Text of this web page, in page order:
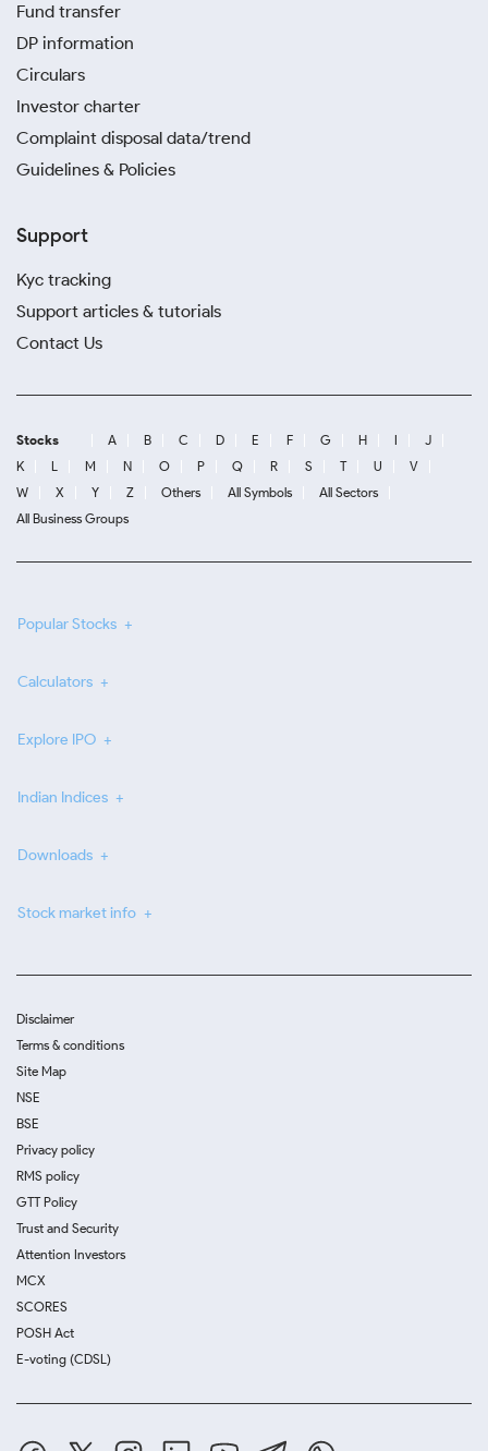
Fund transfer
DP information
Circulars
Investor charter
Complaint disposal data/trend
Guidelines & Policies
Support
Kyc tracking
Support articles & tutorials
Contact Us
Stocks A B C D E F G H I
J
K
L M N O P Q R S T U
V
W
X Y Z Others All Symbols
All Sectors
All Business Groups
Popular Stocks
Calculators
Explore IPO
Indian Indices
Downloads
Stock market info
Disclaimer
Terms & conditions
Site Map
NSE
BSE
Privacy policy
RMS policy
GTT Policy
Trust and Security
Attention Investors
MCX
SCORES
POSH Act
E-voting (CDSL)